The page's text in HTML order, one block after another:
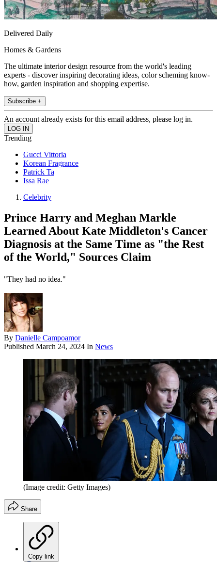
Delivered Daily
Homes & Gardens
The ultimate interior design resource from the world's leading
experts - discover inspiring decorating ideas, color scheming know-
how, garden inspiration and shopping expertise.
Subscribe +
An account already exists for this email address, please log in.
Trending
Gucci Vittoria
Korean Fragrance
Patrick Ta
Issa Rae
Celebrity
Prince Harry and Meghan Markle
Learned About Kate Middleton's Cancer
Diagnosis at the Same Time as "the Rest
of the World," Sources Claim
"They had no idea."
By Danielle Campoamor
Published March 24, 2024 In News
(Image credit: Getty Images)
Share
Copy link